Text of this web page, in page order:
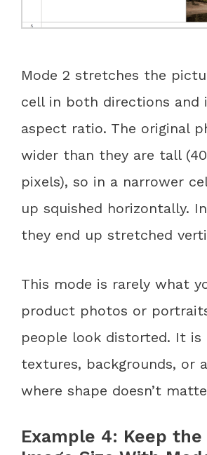
Mode 2 stretches the
cell in both directions and
aspect ratio. The original
wider than they are tall
pixels), so in a narrower
up squished horizontally.
they end up stretched
This mode is rarely what
product photos or
people look distorted. It
textures, backgrounds, or
where shape doesn’t
Example 4: Keep the